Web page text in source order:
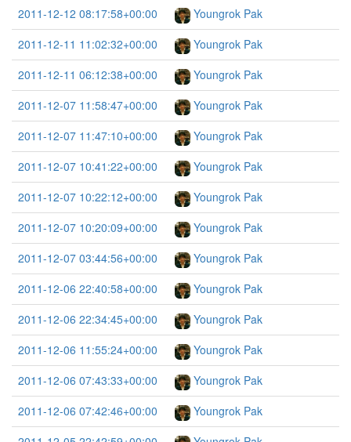
2011-12-12 08:17:58+00:00
Youngrok Pak
2011-12-11 11:02:32+00:00
Youngrok Pak
2011-12-11 06:12:38+00:00
Youngrok Pak
2011-12-07 11:58:47+00:00
Youngrok Pak
2011-12-07 11:47:10+00:00
Youngrok Pak
2011-12-07 10:41:22+00:00
Youngrok Pak
2011-12-07 10:22:12+00:00
Youngrok Pak
2011-12-07 10:20:09+00:00
Youngrok Pak
2011-12-07 03:44:56+00:00
Youngrok Pak
2011-12-06 22:40:58+00:00
Youngrok Pak
2011-12-06 22:34:45+00:00
Youngrok Pak
2011-12-06 11:55:24+00:00
Youngrok Pak
2011-12-06 07:43:33+00:00
Youngrok Pak
2011-12-06 07:42:46+00:00
Youngrok Pak